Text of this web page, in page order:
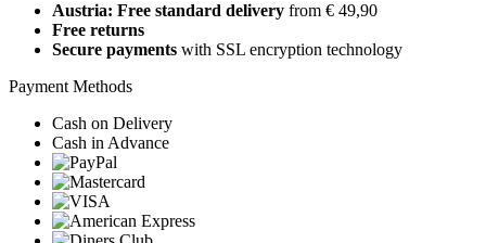
Austria: Free standard delivery from € 49,90
Free returns
Secure payments with SSL encryption technology
Payment Methods
Cash on Delivery
Cash in Advance